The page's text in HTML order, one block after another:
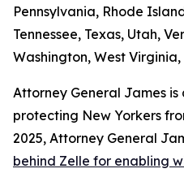
Pennsylvania, Rhode
Tennessee, Texas, Utah,
Washington, West Virginia,
Attorney General James
protecting New Yorkers
2025, Attorney General
behind Zelle for enabling